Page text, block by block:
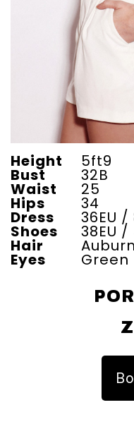
Height 5ft9
Bust 32B
Waist 25
Hips 34
Dress 36EU /
Shoes 38EU /
Hair Auburn
Eyes Green